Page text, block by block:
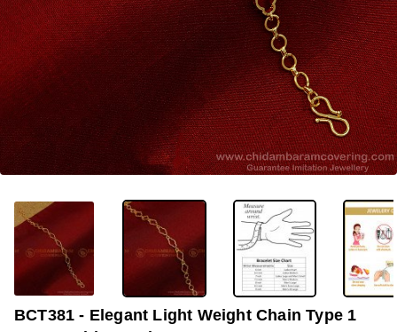
-38%
BCT381 - Elegant Light Weight Chain Type 1